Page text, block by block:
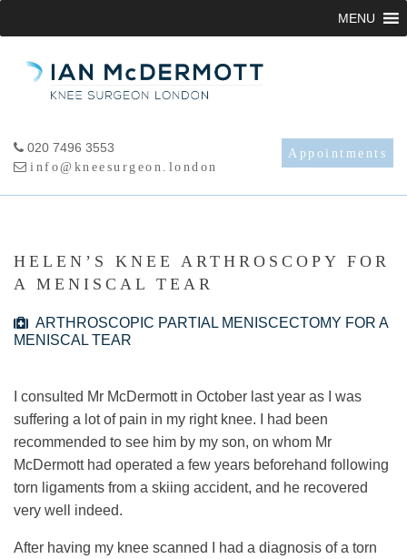
to
Appointments
020 7496 3553
info@kneesurgeon.london
MENU
HELEN’S KNEE ARTHROSCOPY FOR
A MENISCAL TEAR
ARTHROSCOPIC PARTIAL MENISCECTOMY FOR A
MENISCAL TEAR
I consulted Mr McDermott in October last year as I was
suffering a lot of pain in my right knee. I had been
recommended to see him by my son, on whom Mr
McDermott had operated a few years beforehand following
torn ligaments from a skiing accident, and he recovered
very well indeed.
After having my knee scanned I had a diagnosis of a torn